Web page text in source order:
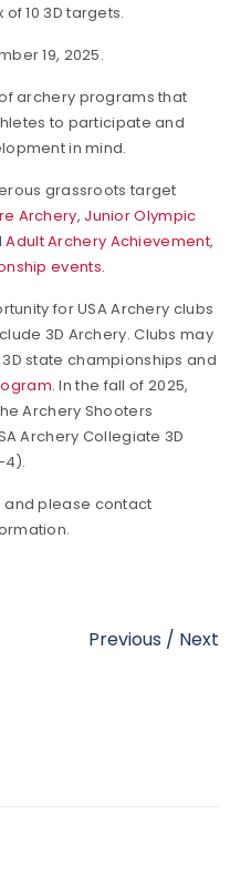
10 3D targets.
19, 2025.
archery programs that
to participate and
in mind.
grassroots target
Archery, Junior Olympic
Adult Archery Achievement,
events.
for USA Archery clubs
3D Archery. Clubs may
state championships and
. In the fall of 2025,
Archery Shooters
Archery Collegiate 3D
4).
and please contact
Previous / Next